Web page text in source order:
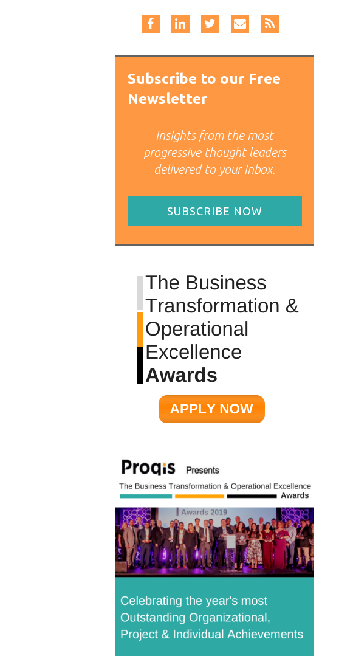
Subscribe to our Free
Newsletter
Insights from the most
progressive thought leaders
delivered to your inbox.
SUBSCRIBE NOW